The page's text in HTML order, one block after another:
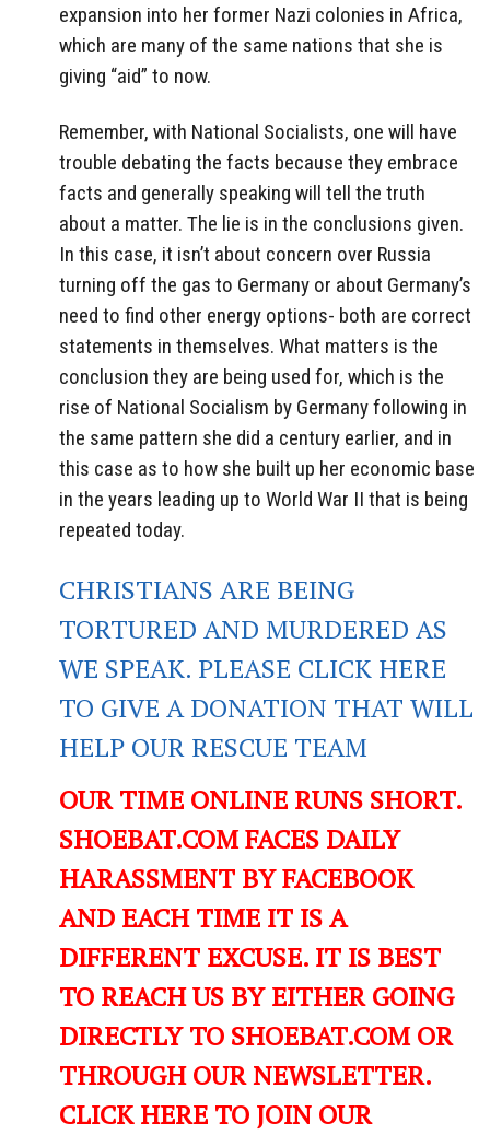
expansion into her former Nazi colonies in Africa,
which are many of the same nations that she is
giving “aid” to now.
Remember, with National Socialists, one will have
trouble debating the facts because they embrace
facts and generally speaking will tell the truth
about a matter. The lie is in the conclusions given.
In this case, it isn’t about concern over Russia
turning off the gas to Germany or about Germany’s
need to find other energy options- both are correct
statements in themselves. What matters is the
conclusion they are being used for, which is the
rise of National Socialism by Germany following in
the same pattern she did a century earlier, and in
this case as to how she built up her economic base
in the years leading up to World War II that is being
repeated today.
CHRISTIANS ARE BEING
TORTURED AND MURDERED AS
WE SPEAK. PLEASE CLICK HERE
TO GIVE A DONATION THAT WILL
HELP OUR RESCUE TEAM
OUR TIME ONLINE RUNS SHORT.
SHOEBAT.COM FACES DAILY
HARASSMENT BY FACEBOOK
AND EACH TIME IT IS A
DIFFERENT EXCUSE. IT IS BEST
TO REACH US BY EITHER GOING
DIRECTLY TO SHOEBAT.COM OR
THROUGH OUR NEWSLETTER.
CLICK HERE TO JOIN OUR